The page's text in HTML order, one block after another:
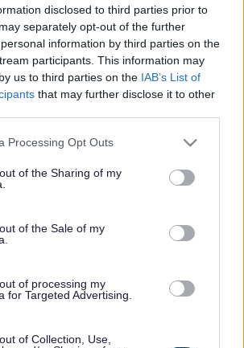
disclosed to third parties prior to
separately opt-out of the further
information by third parties on the
participants. This information may
us to third parties on the IAB’s List of
that may further disclose it to other
website/app uses one or more Google
or usage behaviour. You may click to
to Google and its third-party tags to
specified purposes in below Google
Processing Opt Outs
of the Sharing of my
of the Sale of my
of processing my
for Targeted Advertising.
of Collection, Use,
i ni sgwrsio
yn gofyn i bobl sy’n defnyddio ei
hadborth a’u hawgrymiadau ar gyfer
o ymgynghoriad newydd, Sgwrsio am